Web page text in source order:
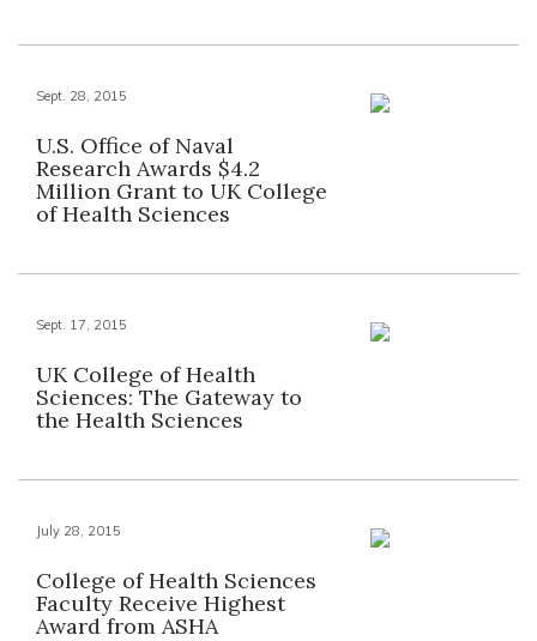
Sept. 28, 2015
U.S. Office of Naval
Research Awards $4.2
Million Grant to UK College
of Health Sciences
Sept. 17, 2015
UK College of Health
Sciences: The Gateway to
the Health Sciences
July 28, 2015
College of Health Sciences
Faculty Receive Highest
Award from ASHA